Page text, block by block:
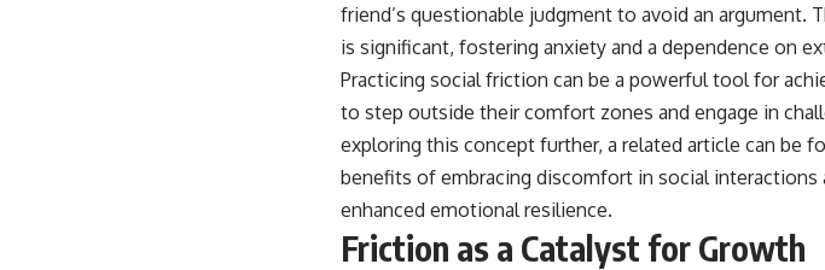
friend’s questionable judgment to avoid an
is significant, fostering anxiety and a dependence on
Practicing social friction can be a powerful tool for
to step outside their comfort zones and engage in
exploring this concept further, a related article can be
benefits of embracing discomfort in social
enhanced emotional resilience.
Friction as a Catalyst for Growth